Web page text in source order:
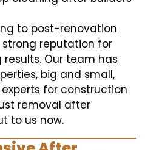
to post-renovation
strong reputation for
Our team has
big and small,
for construction
removal after
to us now.